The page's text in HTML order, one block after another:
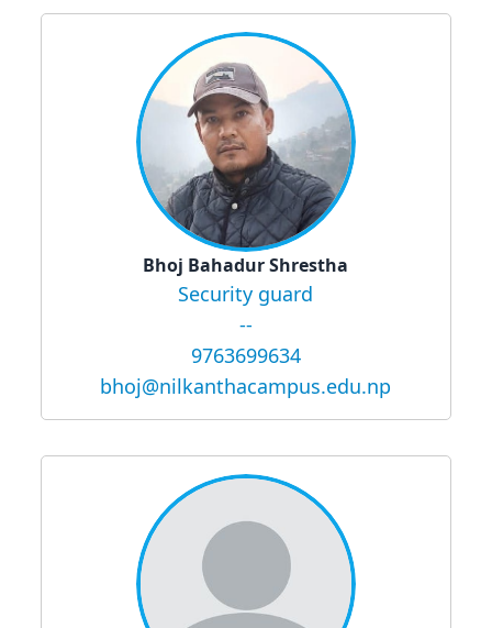
Bhoj Bahadur Shrestha
Security guard
--
9763699634
bhoj@nilkanthacampus.edu.np